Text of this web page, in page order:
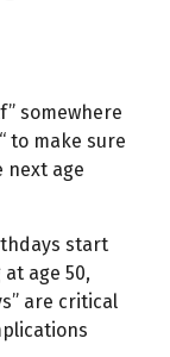
somewhere
to make sure
next age
start
age 50,
are critical